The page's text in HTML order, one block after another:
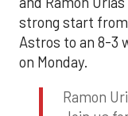
strong start from
Astros to an 8-3
on Monday.
Ramon